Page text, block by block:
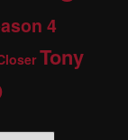
4
Tony